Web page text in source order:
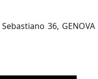
36, GENOVA